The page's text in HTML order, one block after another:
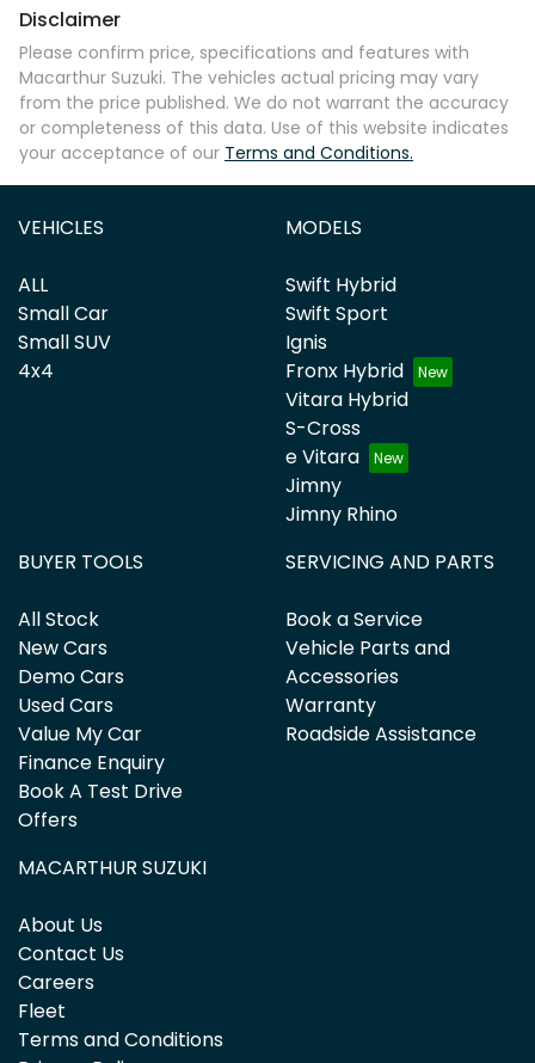
Comments*
Enquire Now
Disclaimer
Please confirm price, specifications and features with
Macarthur Suzuki. The vehicles actual pricing may vary
from the price published. We do not warrant the accuracy
or completeness of this data. Use of this website indicates
your acceptance of our Terms and Conditions.
VEHICLES
ALL
Small Car
Small SUV
4x4
MODELS
Swift Hybrid
Swift Sport
Ignis
Fronx Hybrid
Vitara Hybrid
S-Cross
e Vitara
Jimny
Jimny Rhino
BUYER TOOLS
All Stock
New Cars
Demo Cars
Used Cars
Value My Car
Finance Enquiry
Book A Test Drive
Offers
SERVICING AND PARTS
Book a Service
Vehicle Parts and
Accessories
Warranty
Roadside Assistance
MACARTHUR SUZUKI
About Us
Contact Us
Careers
Fleet
Terms and Conditions